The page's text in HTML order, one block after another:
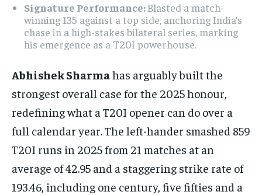
Signature Performance:Blasted a match-
winning 135 against a top side, anchoring India’s
chase in a high-stakes bilateral series, marking
his emergence as a T20I powerhouse.
Abhishek Sharmahas arguably built the
strongest overall case for the 2025 honour,
redefining what a T20I opener can do over a
full calendar year. The left-hander smashed 859
T20I runs in 2025 from 21 matches at an
average of 42.95 and a staggering strike rate of
193.46, including one century, five fifties and a